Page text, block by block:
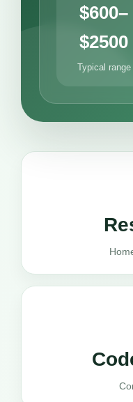
$600–
$2500
Typical range